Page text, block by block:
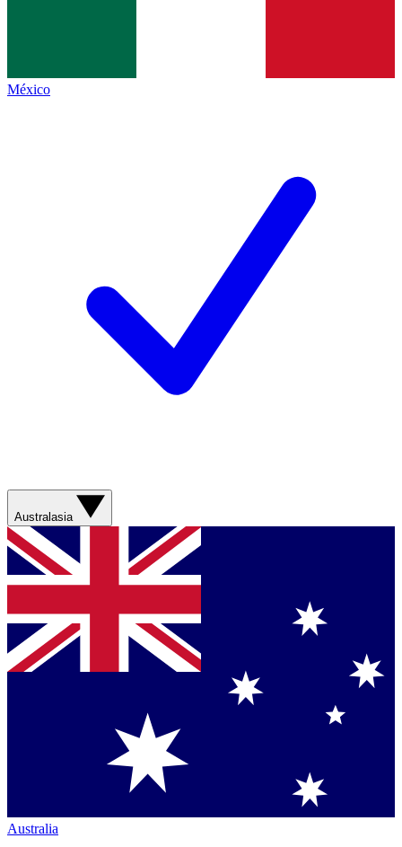
México
Australasia
Australia